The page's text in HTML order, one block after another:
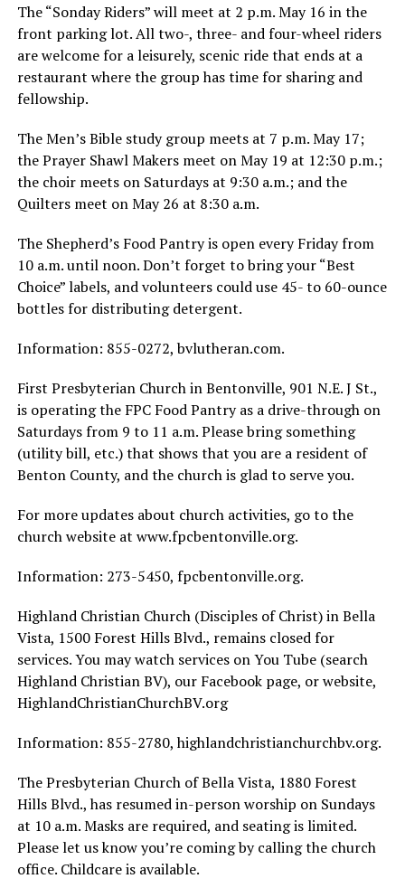
The “Sonday Riders” will meet at 2 p.m. May 16 in the
front parking lot. All two-, three- and four-wheel riders
are welcome for a leisurely, scenic ride that ends at a
restaurant where the group has time for sharing and
fellowship.
The Men’s Bible study group meets at 7 p.m. May 17;
the Prayer Shawl Makers meet on May 19 at 12:30 p.m.;
the choir meets on Saturdays at 9:30 a.m.; and the
Quilters meet on May 26 at 8:30 a.m.
The Shepherd’s Food Pantry is open every Friday from
10 a.m. until noon. Don’t forget to bring your “Best
Choice” labels, and volunteers could use 45- to 60-ounce
bottles for distributing detergent.
Information: 855-0272, bvlutheran.com.
First Presbyterian Church in Bentonville, 901 N.E. J St.,
is operating the FPC Food Pantry as a drive-through on
Saturdays from 9 to 11 a.m. Please bring something
(utility bill, etc.) that shows that you are a resident of
Benton County, and the church is glad to serve you.
For more updates about church activities, go to the
church website at www.fpcbentonville.org.
Information: 273-5450, fpcbentonville.org.
Highland Christian Church (Disciples of Christ) in Bella
Vista, 1500 Forest Hills Blvd., remains closed for
services. You may watch services on You Tube (search
Highland Christian BV), our Facebook page, or website,
HighlandChristianChurchBV.org
Information: 855-2780, highlandchristianchurchbv.org.
The Presbyterian Church of Bella Vista, 1880 Forest
Hills Blvd., has resumed in-person worship on Sundays
at 10 a.m. Masks are required, and seating is limited.
Please let us know you’re coming by calling the church
office. Childcare is available.